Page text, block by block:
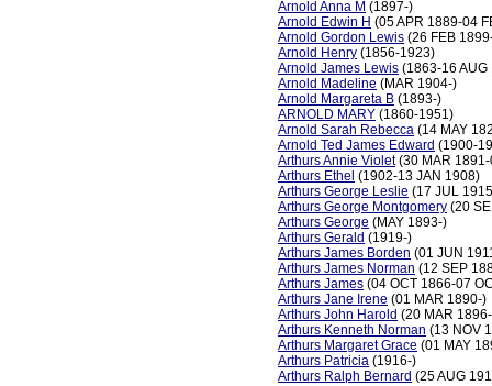
Arnold Anna M (1897-)
Arnold Edwin H (05 APR 1889-04
Arnold Gordon Lewis (26 FEB
Arnold Henry (1856-1923)
Arnold James Lewis (1863-16 AUG
Arnold Madeline (MAR 1904-)
Arnold Margareta B (1893-)
ARNOLD MARY (1860-1951)
Arnold Sarah Rebecca (14 MAY
Arnold Ted James Edward (1900-
Arthurs Annie Violet(30 MAR 1891-
Arthurs Ethel (1902-13 JAN 1908)
Arthurs George Leslie (17 JUL
Arthurs George Montgomery (20
Arthurs George (MAY 1893-)
Arthurs Gerald (1919-)
Arthurs James Borden (01 JUN
Arthurs James Norman (12 SEP
Arthurs James (04 OCT 1866-07
Arthurs Jane Irene (01 MAR 1890-)
Arthurs John Harold (20 MAR
Arthurs Kenneth Norman (13 NOV
Arthurs Margaret Grace (01 MAY
Arthurs Patricia (1916-)
Arthurs Ralph Bernard (25 AUG